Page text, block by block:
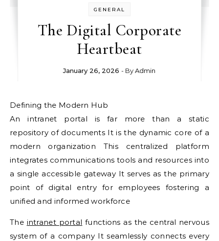
GENERAL
The Digital Corporate
Heartbeat
January 26, 2026 - ByAdmin
Defining the Modern Hub
An intranet portal is far more than a static
repository of documents It is the dynamic core of a
modern organization This centralized platform
integrates communications tools and resources into
a single accessible gateway It serves as the primary
point of digital entry for employees fostering a
unified and informed workforce
The intranet portal functions as the central nervous
system of a company It seamlessly connects every